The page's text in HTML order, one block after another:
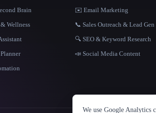
Brain
Wellness
✉️ Email Marketing
📞 Sales Outreach & Lead Gen
🔍 SEO & Keyword Research
📣 Social Media Content
We use Google Analytics